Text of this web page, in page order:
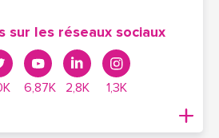
sur les réseaux sociaux
6,87K 2,8K 1,3K